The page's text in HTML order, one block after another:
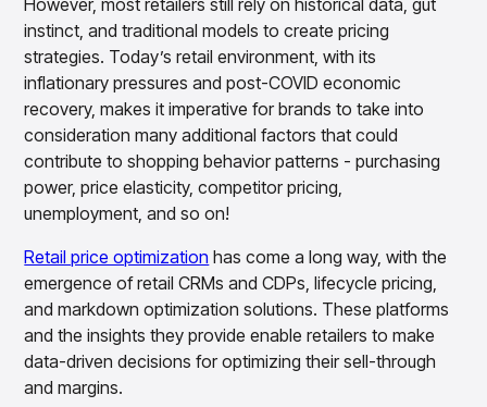
Pricing Optimization
Determine lifecycle pricing decisions with PriceSmart
Markdown Optimization
Proactively maximize sell-through profitably with
MarkSmart
Dynamic Pricing
Optimize everyday pricing and grow price image with
BaseSmart
Trade Promotion Management
Promotion Planning & Management
Grow revenue and streamline promo planning with
PromoSmart
Pricing & Promotions
Overview
Products
However, most retailers still rely on historical data, gut
instinct, and traditional models to create pricing
strategies. Today’s retail environment, with its
inflationary pressures and post-COVID economic
recovery, makes it imperative for brands to take into
consideration many additional factors that could
contribute to shopping behavior patterns - purchasing
power, price elasticity, competitor pricing,
unemployment, and so on!
Retail price optimization has come a long way, with the
emergence of retail CRMs and CDPs, lifecycle pricing,
and markdown optimization solutions. These platforms
and the insights they provide enable retailers to make
data-driven decisions for optimizing their sell-through
and margins.